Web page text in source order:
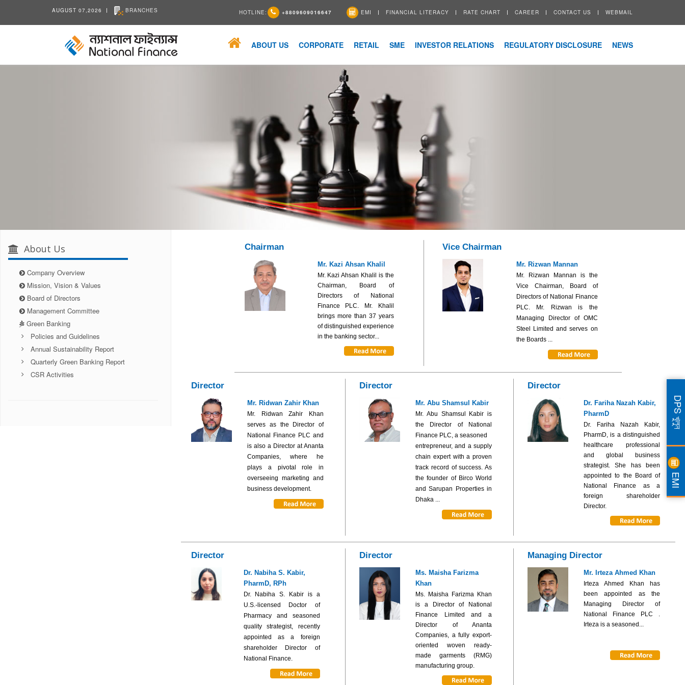
AUGUST 07,2026 BRANCHES HOTLINE: +8809609016647 EMI FINANCIAL LITERACY RATE CHART CAREER CONTACT US WEBMAIL
ABOUT US CORPORATE RETAIL SME INVESTOR RELATIONS REGULATORY DISCLOSURE NEWS
About Us
Company Overview
Mission, Vision & Values
Board of Directors
Management Committee
Green Banking
Policies and Guidelines
Annual Sustainability Report
Quarterly Green Banking Report
CSR Activities
Chairman
Mr. Kazi Ahsan Khalil
Mr. Kazi Ahsan Khalil is the
Chairman, Board of
Directors of National
Finance PLC. Mr. Khalil
brings more than 37 years
of distinguished experience
in the banking sector...
Vice Chairman
Mr. Rizwan Mannan
Mr. Rizwan Mannan is the
Vice Chairman, Board of
Directors of National Finance
PLC. Mr. Rizwan is the
Managing Director of OMC
Steel Limited and serves on
the Boards ...
Director
Mr. Ridwan Zahir Khan
Mr. Ridwan Zahir Khan
serves as the Director of
National Finance PLC and
is also a Director at Ananta
Companies, where he
plays a pivotal role in
overseeing marketing and
business development.
Director
Mr. Abu Shamsul Kabir
Mr. Abu Shamsul Kabir is
the Director of National
Finance PLC, a seasoned
entrepreneur, and a supply
chain expert with a proven
track record of success. As
the founder of Birco World
and Sarupan Properties in
Dhaka ...
Director
Dr. Fariha Nazah Kabir,
PharmD
Dr. Fariha Nazah Kabir,
PharmD, is a distinguished
healthcare professional
and global business
strategist. She has been
appointed to the Board of
National Finance as a
foreign shareholder
Director.
Director
Dr. Nabiha S. Kabir,
PharmD, RPh
Dr. Nabiha S. Kabir is a
U.S.-licensed Doctor of
Pharmacy and seasoned
quality strategist, recently
appointed as a foreign
shareholder Director of
National Finance.
Director
Ms. Maisha Farizma
Khan
Ms. Maisha Farizma Khan
is a Director of National
Finance Limited and a
Director of Ananta
Companies, a fully export-
oriented woven ready-
made garments (RMG)
manufacturing group.
Managing Director
Mr. Irteza Ahmed Khan
Irteza Ahmed Khan has
been appointed as the
Managing Director of
National Finance PLC .
Irteza is a seasoned...
DPS খুলুন
EMI